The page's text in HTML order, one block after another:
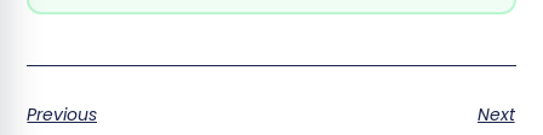
Previous
Next